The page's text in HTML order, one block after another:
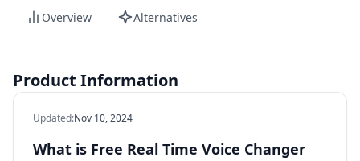
Overview Alternatives
Product Information
Updated:Nov 10, 2024
What is Free Real Time Voice Changer